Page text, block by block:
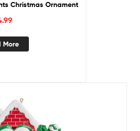
Christmas Ornament
More